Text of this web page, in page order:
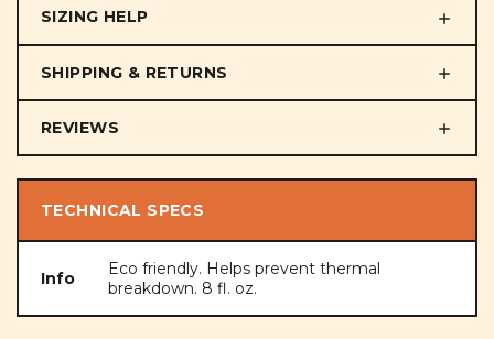
SIZING HELP
SHIPPING & RETURNS
REVIEWS
TECHNICAL SPECS
Info
Eco friendly. Helps prevent thermal
breakdown. 8 fl. oz.